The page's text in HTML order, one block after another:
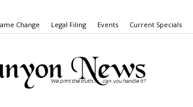
Change Legal Filing Events Current Specials